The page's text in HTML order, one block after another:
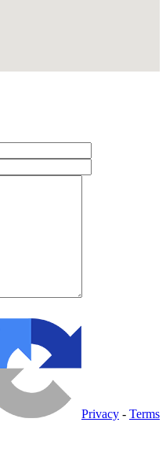
Privacy - Terms